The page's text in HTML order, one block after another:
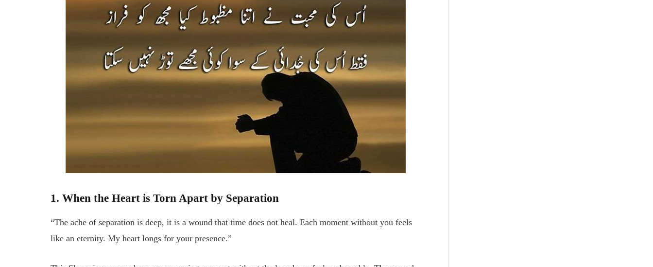
1. When the Heart is Torn Apart by Separation
“The ache of separation is deep, it is a wound that time does not heal. Each moment without you feels
like an eternity. My heart longs for your presence.”